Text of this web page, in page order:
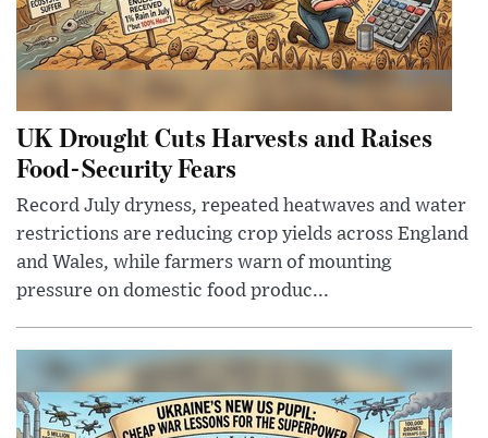
UK Drought Cuts Harvests and Raises
Food-Security Fears
Record July dryness, repeated heatwaves and water
restrictions are reducing crop yields across England
and Wales, while farmers warn of mounting
pressure on domestic food produc...